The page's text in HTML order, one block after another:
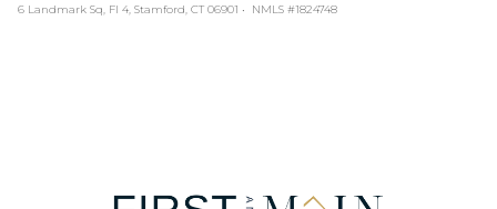
6 Landmark Sq, Fl 4, Stamford, CT 06901 • NMLS #1824748